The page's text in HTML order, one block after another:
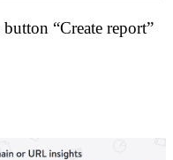
“Create report”